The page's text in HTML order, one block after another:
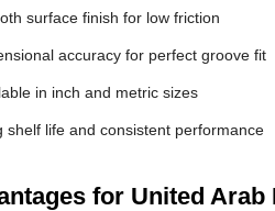
surface finish for low friction
accuracy for perfect groove fit
in inch and metric sizes
shelf life and consistent performance
for United